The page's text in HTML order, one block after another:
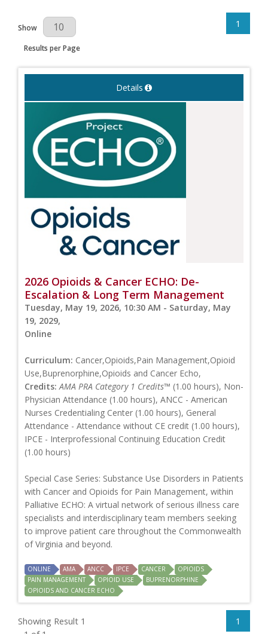
Results Per Page
Show
Results per Page
1
Details
2026 Opioids & Cancer ECHO: De-
Escalation & Long Term Management
Tuesday, May 19, 2026, 10:30 AM - Saturday, May
19, 2029,
Online
Curriculum: Cancer,Opioids,Pain Management,Opioid
Use,Buprenorphine,Opioids and Cancer Echo,
Credits: AMA PRA Category 1 Credits™ (1.00 hours), Non-
Physician Attendance (1.00 hours), ANCC - American
Nurses Credentialing Center (1.00 hours), General
Attendance - Attendance without CE credit (1.00 hours),
IPCE - Interprofessional Continuing Education Credit
(1.00 hours)
Special Case Series: Substance Use Disorders in Patients
with Cancer and Opioids for Pain Management, within
Palliative ECHO: A virtual network of serious illness care
specialists and interdisciplinary team members seeking
to improve patient care throughout the Commonwealth
of Virginia and beyond.
ONLINE AMA ANCC IPCE CANCER
OPIOIDS
PAIN MANAGEMENT
OPIOID USE
BUPRENORPHINE
OPIOIDS AND CANCER ECHO
Showing Result 1
1